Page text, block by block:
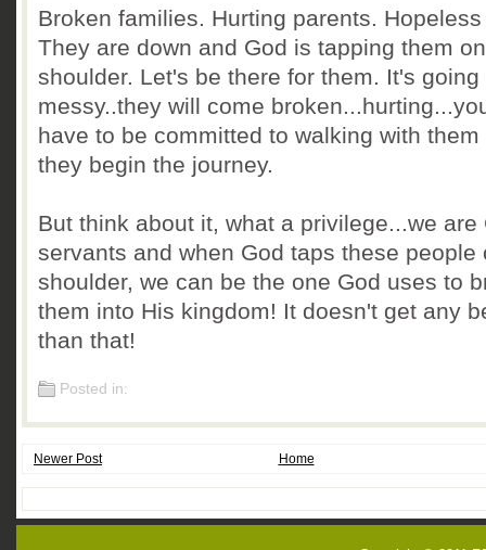
Broken families. Hurting parents.
They are down and God is tapping them
shoulder. Let's be there for them. It's going
messy..they will come
have to be committed to walking with them
they begin the journey.
But think about it, what a privilege...we are
servants and when God taps these people
shoulder, we can be the one God uses to
them into His kingdom! It doesn't get any
than that!
Posted in:
Newer Post Home